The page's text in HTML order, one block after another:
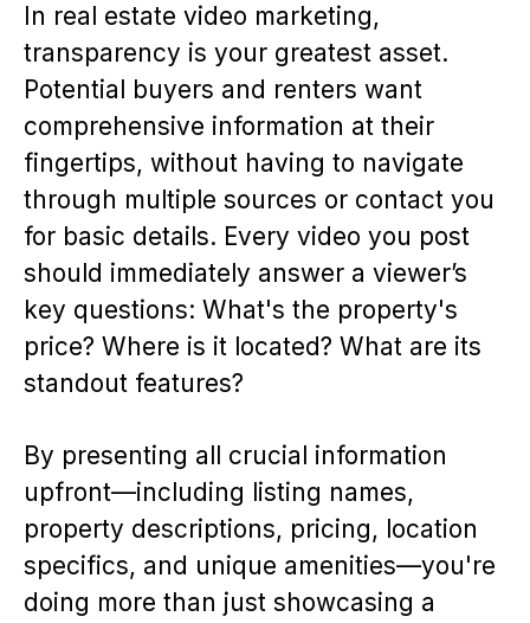
In real estate video marketing,
transparency is your greatest asset.
Potential buyers and renters want
comprehensive information at their
fingertips, without having to navigate
through multiple sources or contact you
for basic details. Every video you post
should immediately answer a viewer’s
key questions: What's the property's
price? Where is it located? What are its
standout features?
By presenting all crucial information
upfront—including listing names,
property descriptions, pricing, location
specifics, and unique amenities—you're
doing more than just showcasing a